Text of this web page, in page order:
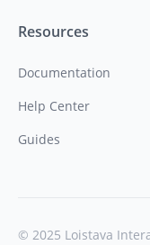
Resources
Documentation
Help Center
Guides
© 2025 Loistava